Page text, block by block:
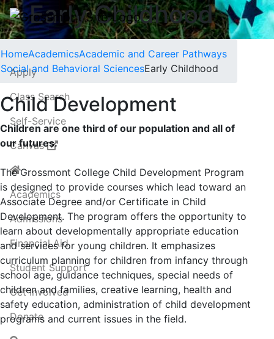
Apply
Class Search
Self-Service
Canvas
Academics
Admissions
Financial Aid
Student Support
Get Involved
Donate
Early Childhood
HomeAcademicsAcademic and Career Pathways
Social and Behavioral SciencesEarly Childhood
Child Development
Children are one third of our population and all of
our futures.
The Grossmont College Child Development Program
is designed to provide courses which lead toward an
Associate Degree and/or Certificate in Child
Development. The program offers the opportunity to
learn about developmentally appropriate education
and services for young children. It emphasizes
curriculum planning for children from infancy through
school age, guidance techniques, special needs of
children and families, creative learning, health and
safety education, administration of child development
programs and current issues in the field.